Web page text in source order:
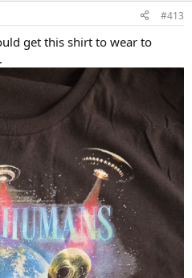
#413
get this shirt to wear to